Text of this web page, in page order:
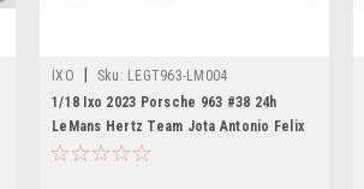
IXO Sku: LEGT963-LM004
1/18 Ixo 2023 Porsche 963 #38 24h
LeMans Hertz Team Jota Antonio Felix
da Costa, Will Stevens, Ye Yifei Diecast